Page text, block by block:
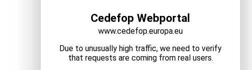
Cedefop Webportal
www.cedefop.europa.eu
Due to unusually high traffic, we need to verify
that requests are coming from real users.